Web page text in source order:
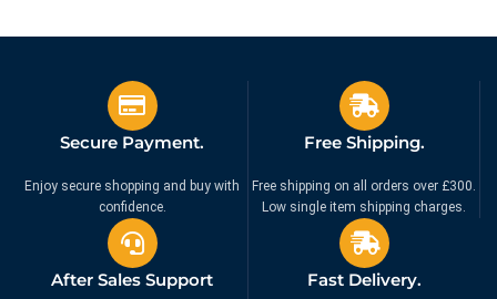
Secure Payment.
Enjoy secure shopping and buy with
confidence.
Free Shipping.
Free shipping on all orders over £300.
Low single item shipping charges.
After Sales Support Fast Delivery.